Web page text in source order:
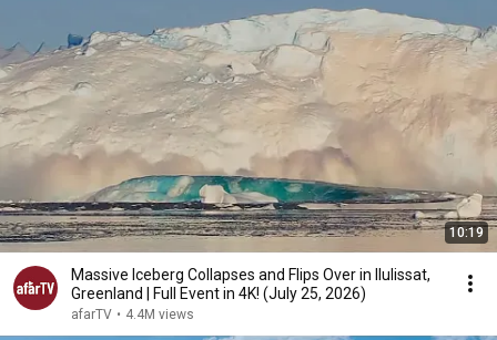
10:19
Massive Iceberg Collapses and Flips Over in Ilulissat,
Greenland | Full Event in 4K! (July 25, 2026)
afarTV • 4.4M views